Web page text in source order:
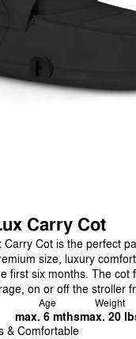
Carry Cot
Carry Cot is the perfect
size, luxury
first six months. The cot
on or off the stroller
Age
max. 6 mths
Weight
max. 20
& Comfortable